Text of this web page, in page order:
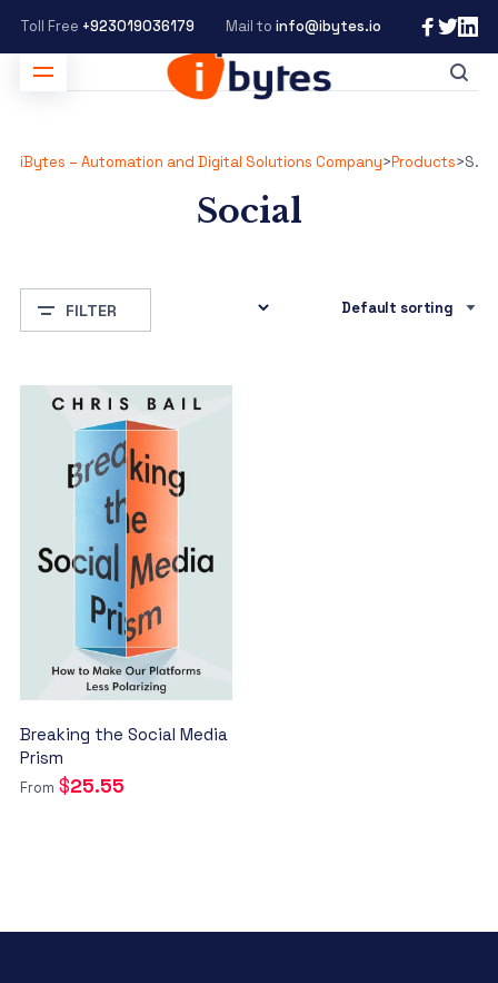
Toll Free +923019036179 Mail to info@ibytes.io
iBytes – Automation and Digital Solutions Company>Products> Social
Social
FILTER
Breaking the Social Media
Prism
From $25.55